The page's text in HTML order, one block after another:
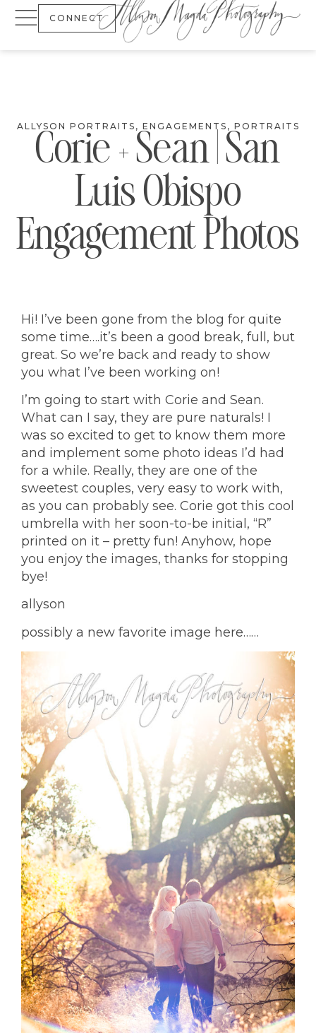
CONNECT
ALLYSON PORTRAITS , ENGAGEMENTS , PORTRAITS
Corie + Sean | San
Luis Obispo
Engagement Photos
Hi! I’ve been gone from the blog for quite
some time….it’s been a good break, full, but
great. So we’re back and ready to show
you what I’ve been working on!
I’m going to start with Corie and Sean.
What can I say, they are pure naturals! I
was so excited to get to know them more
and implement some photo ideas I’d had
for a while. Really, they are one of the
sweetest couples, very easy to work with,
as you can probably see. Corie got this cool
umbrella with her soon-to-be initial, “R”
printed on it – pretty fun! Anyhow, hope
you enjoy the images, thanks for stopping
bye!
allyson
possibly a new favorite image here……